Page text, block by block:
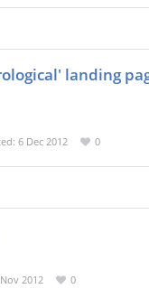
landing
6 Dec 2012 0
2012 0